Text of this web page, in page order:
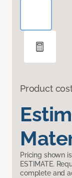
Product
Pricing shown
ESTIMATE.
complete and